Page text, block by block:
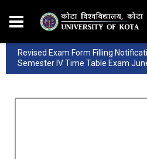
Revised Exam Form Filling
Semester IV Time Table Exam